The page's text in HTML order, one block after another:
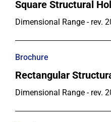
Square Structural
Dimensional Range - rev.
Brochure
Rectangular
Dimensional Range - rev.